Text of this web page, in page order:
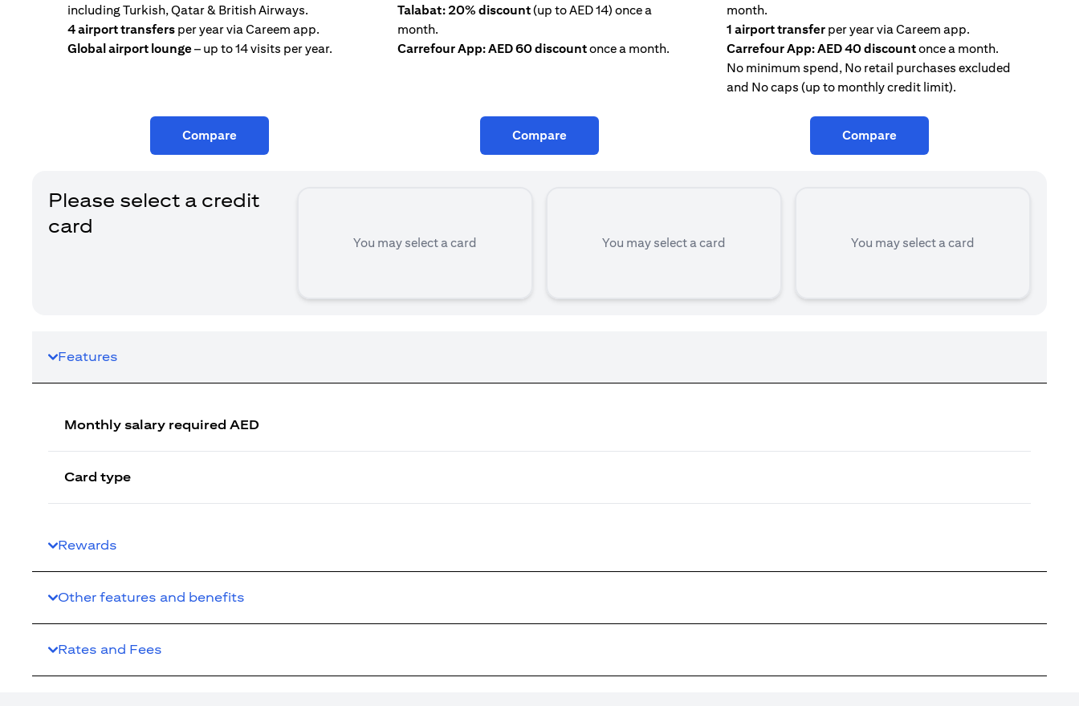
including Turkish, Qatar & British Airways.
4 airport transfers per year via Careem app.
Global airport lounge– up to 14 visits per year.
Compare
Talabat: 20% discount(up to AED 14) once a
month.
Carrefour App: AED 60 discountonce a month.
Compare
month.
1 airport transfer per year via Careem app.
Carrefour App: AED 40 discountonce a month.
No minimum spend, No retail purchases excluded
and No caps (up to monthly credit limit).
Compare
Please select a credit
card
You may select a card You may select a card You may select a card
Features
Monthly salary required AED
Card type
Rewards
Other features and benefits
Rates and Fees